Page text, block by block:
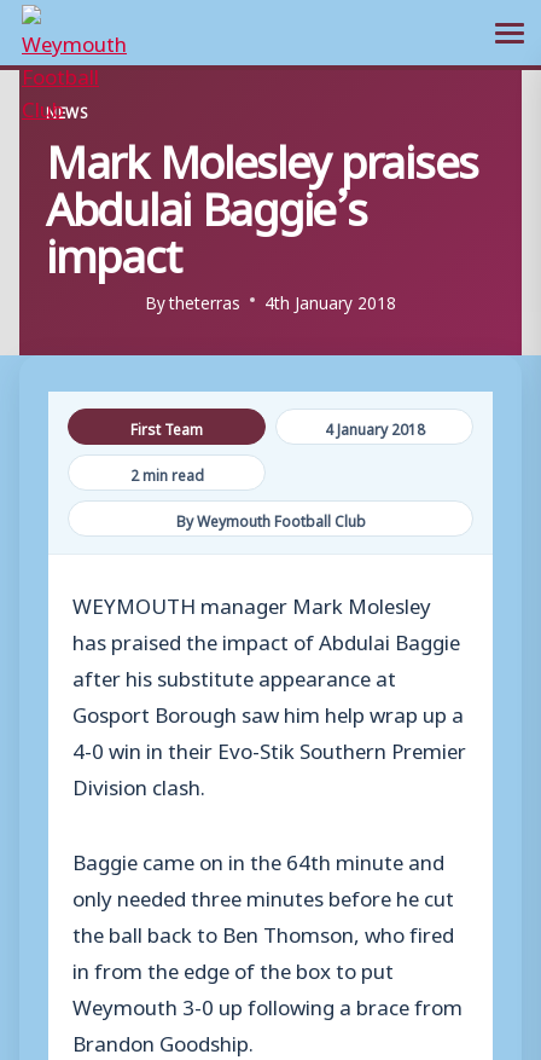
Skip
content
NEWS
Mark Molesley praises
Abdulai Baggie’s
impact
Bytheterras 4th January 2018
First Team
4 January 2018
2 min read
By Weymouth Football Club
WEYMOUTH manager Mark Molesley
has praised the impact of Abdulai Baggie
after his substitute appearance at
Gosport Borough saw him help wrap up a
4-0 win in their Evo-Stik Southern Premier
Division clash.
Baggie came on in the 64th minute and
only needed three minutes before he cut
the ball back to Ben Thomson, who fired
in from the edge of the box to put
Weymouth 3-0 up following a brace from
Brandon Goodship.